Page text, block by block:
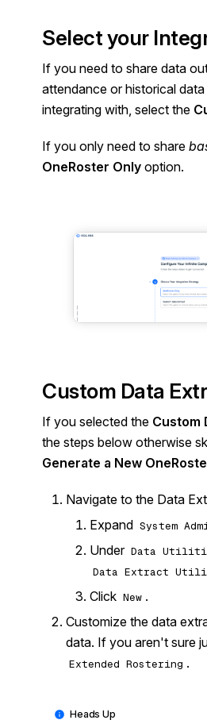
Select your
If you need to share data
attendance or historical
integrating with, select the
If you only need to share
OneRoster Only option.
Custom Data
If you selected the Custom
the steps below otherwise
Generate a New
Navigate to the Data
Expand System
Under Data
Data Extract
Click New .
Customize the data
data. If you aren't sure
Extended Rostering .